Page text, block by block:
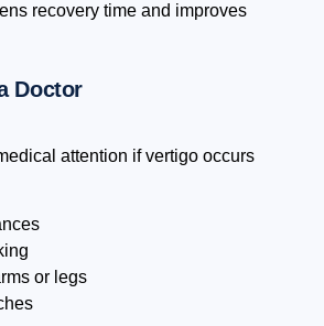
recovery time and improves
Doctor
attention if vertigo occurs
or legs